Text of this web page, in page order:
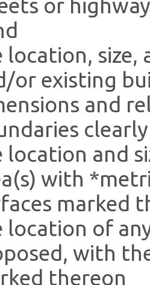
or
location, size,
or existing
and
location and
with
marked
location of
with
thereon